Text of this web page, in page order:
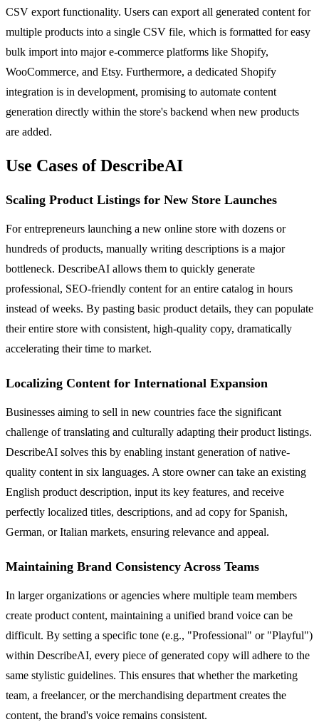
CSV export functionality. Users can export all generated content for
multiple products into a single CSV file, which is formatted for easy
bulk import into major e-commerce platforms like Shopify,
WooCommerce, and Etsy. Furthermore, a dedicated Shopify
integration is in development, promising to automate content
generation directly within the store's backend when new products
are added.
Use Cases of DescribeAI
Scaling Product Listings for New Store Launches
For entrepreneurs launching a new online store with dozens or
hundreds of products, manually writing descriptions is a major
bottleneck. DescribeAI allows them to quickly generate
professional, SEO-friendly content for an entire catalog in hours
instead of weeks. By pasting basic product details, they can populate
their entire store with consistent, high-quality copy, dramatically
accelerating their time to market.
Localizing Content for International Expansion
Businesses aiming to sell in new countries face the significant
challenge of translating and culturally adapting their product listings.
DescribeAI solves this by enabling instant generation of native-
quality content in six languages. A store owner can take an existing
English product description, input its key features, and receive
perfectly localized titles, descriptions, and ad copy for Spanish,
German, or Italian markets, ensuring relevance and appeal.
Maintaining Brand Consistency Across Teams
In larger organizations or agencies where multiple team members
create product content, maintaining a unified brand voice can be
difficult. By setting a specific tone (e.g., "Professional" or "Playful")
within DescribeAI, every piece of generated copy will adhere to the
same stylistic guidelines. This ensures that whether the marketing
team, a freelancer, or the merchandising department creates the
content, the brand's voice remains consistent.